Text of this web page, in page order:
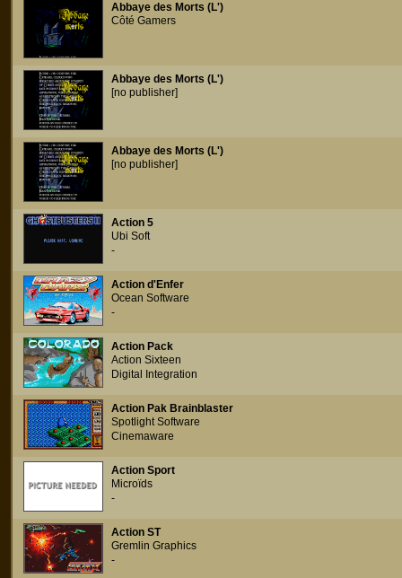
Abbaye des Morts (L')
Côté Gamers
Abbaye des Morts (L')
[no publisher]
Abbaye des Morts (L')
[no publisher]
Action 5
Ubi Soft
-
Action d'Enfer
Ocean Software
-
Action Pack
Action Sixteen
Digital Integration
Action Pak Brainblaster
Spotlight Software
Cinemaware
Action Sport
Microïds
-
Action ST
Gremlin Graphics
-